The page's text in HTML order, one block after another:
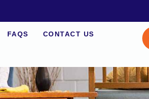
FAQS CONTACT US